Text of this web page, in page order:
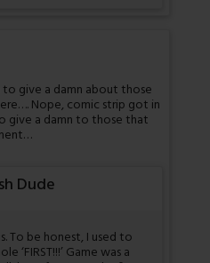
give a damn about those
Nope, comic strip got in
a damn to those that
Dude
To be honest, I used to
‘FIRST!!!’ Game was a